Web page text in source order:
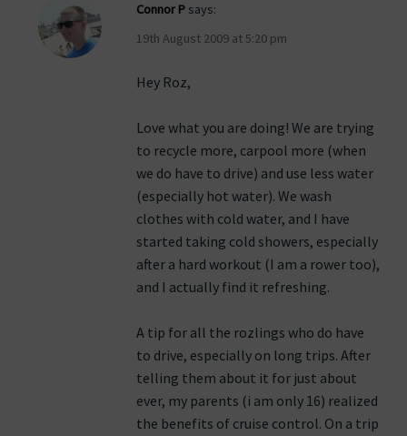
Connor P says:
19th August 2009 at 5:20 pm
Hey Roz,
Love what you are doing! We are trying
to recycle more, carpool more (when
we do have to drive) and use less water
(especially hot water). We wash
clothes with cold water, and I have
started taking cold showers, especially
after a hard workout (I am a rower too),
and I actually find it refreshing.
A tip for all the rozlings who do have
to drive, especially on long trips. After
telling them about it for just about
ever, my parents (i am only 16) realized
the benefits of cruise control. On a trip